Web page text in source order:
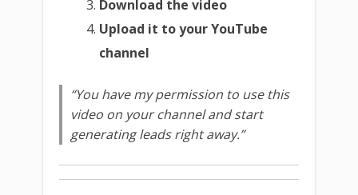
Download the video
Upload it to your YouTube
channel
“You have my permission to use this
video on your channel and start
generating leads right away.”